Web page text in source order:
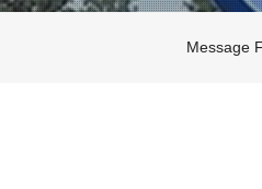
Message